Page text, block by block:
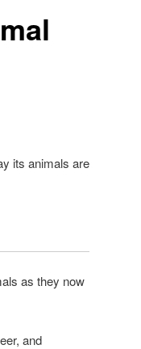
its animals are
as they now
and